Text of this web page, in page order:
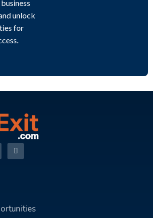
unlock
for